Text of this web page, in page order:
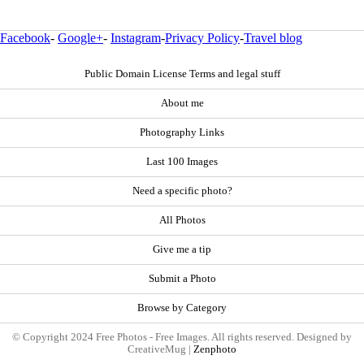
Facebook- Google+- Instagram-Privacy Policy-Travel blog
Public Domain License Terms and legal stuff
About me
Photography Links
Last 100 Images
Need a specific photo?
All Photos
Give me a tip
Submit a Photo
Browse by Category
© Copyright 2024 Free Photos - Free Images. All rights reserved. Designed by
CreativeMug | Zenphoto